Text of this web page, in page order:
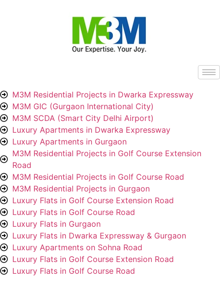
M3M Residential Projects in Dwarka Expressway
M3M GIC (Gurgaon International City)
M3M SCDA (Smart City Delhi Airport)
Luxury Apartments in Dwarka Expressway
Luxury Apartments in Gurgaon
M3M Residential Projects in Golf Course Extension
Road
M3M Residential Projects in Golf Course Road
M3M Residential Projects in Gurgaon
Luxury Flats in Golf Course Extension Road
Luxury Flats in Golf Course Road
Luxury Flats in Gurgaon
Luxury Flats in Dwarka Expressway & Gurgaon
Luxury Apartments on Sohna Road
Luxury Flats in Golf Course Extension Road
Luxury Flats in Golf Course Road